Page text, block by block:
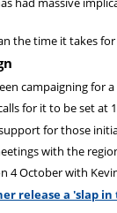
the time it takes
campaigning for
for it to be set
for those
with the
4 October with
release a 'slap